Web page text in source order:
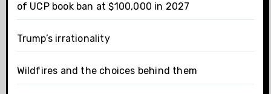
of UCP book ban at $100,000 in 2027
Trump’s irrationality
Wildfires and the choices behind them